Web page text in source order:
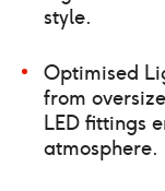
style.
Optimised
from
LED fittings
atmosphere.